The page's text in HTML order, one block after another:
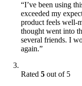
“I’ve been using
exceeded my
product feels well-
thought went into
several friends. I
again.”
Rated 5 out of 5